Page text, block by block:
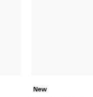
New